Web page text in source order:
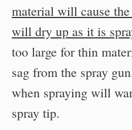
material will cause
will dry up as it is
too large for thin
sag from the spray
when spraying will
spray tip.